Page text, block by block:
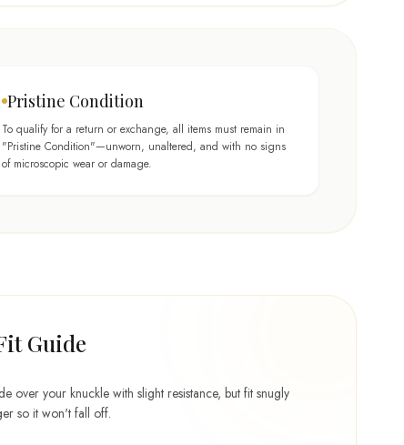
Pristine Condition
To qualify for a return or exchange, all items must remain in
"Pristine Condition"—unworn, unaltered, and with no signs
of microscopic wear or damage.
Guide
over your knuckle with slight resistance, but fit snugly
so it won't fall off.